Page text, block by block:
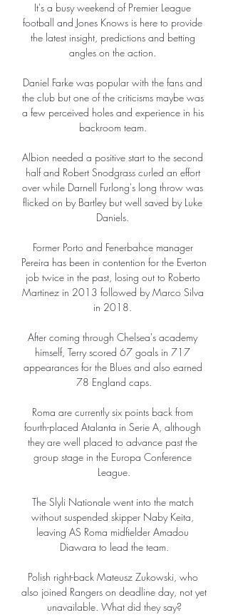
It's a busy weekend of Premier League
football and Jones Knows is here to provide
the latest insight, predictions and betting
angles on the action.
Daniel Farke was popular with the fans and
the club but one of the criticisms maybe was
a few perceived holes and experience in his
backroom team.
Albion needed a positive start to the second
half and Robert Snodgrass curled an effort
over while Darnell Furlong's long throw was
flicked on by Bartley but well saved by Luke
Daniels.
Former Porto and Fenerbahce manager
Pereira has been in contention for the Everton
job twice in the past, losing out to Roberto
Martinez in 2013 followed by Marco Silva
in 2018.
After coming through Chelsea's academy
himself, Terry scored 67 goals in 717
appearances for the Blues and also earned
78 England caps.
Roma are currently six points back from
fourth-placed Atalanta in Serie A, although
they are well placed to advance past the
group stage in the Europa Conference
League.
The Slyli Nationale went into the match
without suspended skipper Naby Keita,
leaving AS Roma midfielder Amadou
Diawara to lead the team.
Polish right-back Mateusz Zukowski, who
also joined Rangers on deadline day, not yet
unavailable. What did they say?